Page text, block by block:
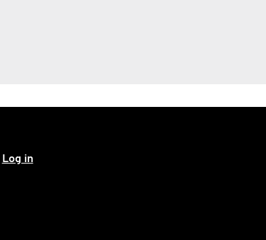
Log in